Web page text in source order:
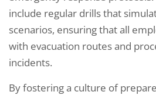
include regular drills that
scenarios, ensuring that all
with evacuation routes and
incidents.
By fostering a culture of